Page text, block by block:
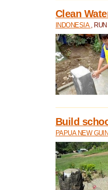
Clean
INDONESIA ,
Build
PAPUA NEW